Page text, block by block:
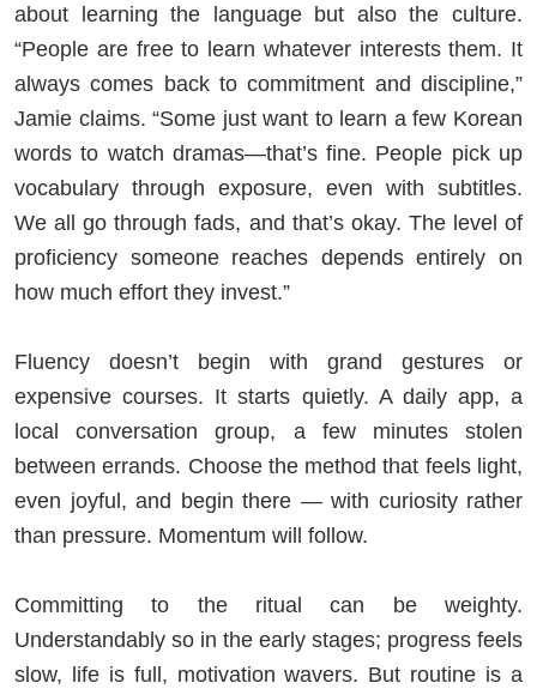
about learning the language but also the culture.
“People are free to learn whatever interests them. It
always comes back to commitment and discipline,”
Jamie claims. “Some just want to learn a few Korean
words to watch dramas—that’s fine. People pick up
vocabulary through exposure, even with subtitles.
We all go through fads, and that’s okay. The level of
proficiency someone reaches depends entirely on
how much effort they invest.”
Fluency doesn’t begin with grand gestures or
expensive courses. It starts quietly. A daily app, a
local conversation group, a few minutes stolen
between errands. Choose the method that feels light,
even joyful, and begin there — with curiosity rather
than pressure. Momentum will follow.
Committing to the ritual can be weighty.
Understandably so in the early stages; progress feels
slow, life is full, motivation wavers. But routine is a